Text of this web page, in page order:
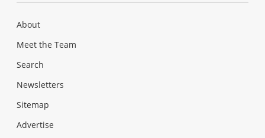
About
Meet the Team
Search
Newsletters
Sitemap
Advertise